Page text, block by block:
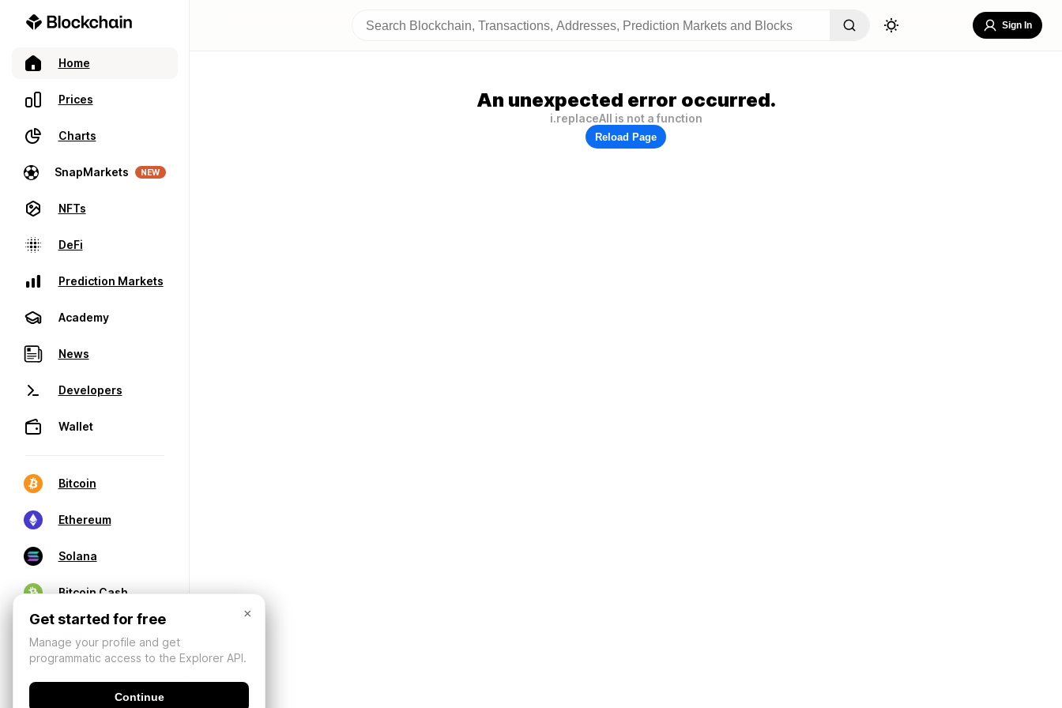
Home
Prices
Charts
SnapMarkets NEW
NFTs
DeFi
Prediction Markets
Academy
News
Developers
Wallet
Bitcoin
Ethereum
Solana
Bitcoin Cash
Sign In
An unexpected error occurred.
i.replaceAll is not a function
Reload Page
×
Get started for free
Manage your profile and get
programmatic access to the Explorer API.
Continue